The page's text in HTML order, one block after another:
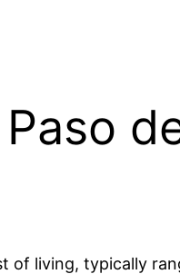
of living, typically